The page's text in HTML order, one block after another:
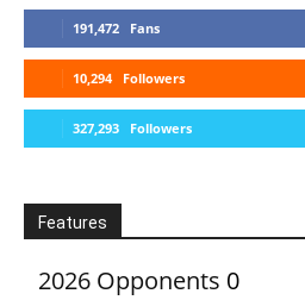
191,472 Fans
10,294 Followers
327,293 Followers
Features
2026 Opponents 0